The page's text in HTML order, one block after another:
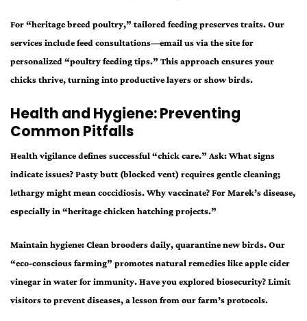
For “heritage breed poultry,” tailored feeding preserves traits. Our
services include feed consultations—email us via the site for
personalized “poultry feeding tips.” This approach ensures your
chicks thrive, turning into productive layers or show birds.
Health and Hygiene: Preventing
Common Pitfalls
Health vigilance defines successful “chick care.” Ask: What signs
indicate issues? Pasty butt (blocked vent) requires gentle cleaning;
lethargy might mean coccidiosis. Why vaccinate? For Marek’s disease,
especially in “heritage chicken hatching projects.”
Maintain hygiene: Clean brooders daily, quarantine new birds. Our
“eco-conscious farming” promotes natural remedies like apple cider
vinegar in water for immunity. Have you explored biosecurity? Limit
visitors to prevent diseases, a lesson from our farm’s protocols.